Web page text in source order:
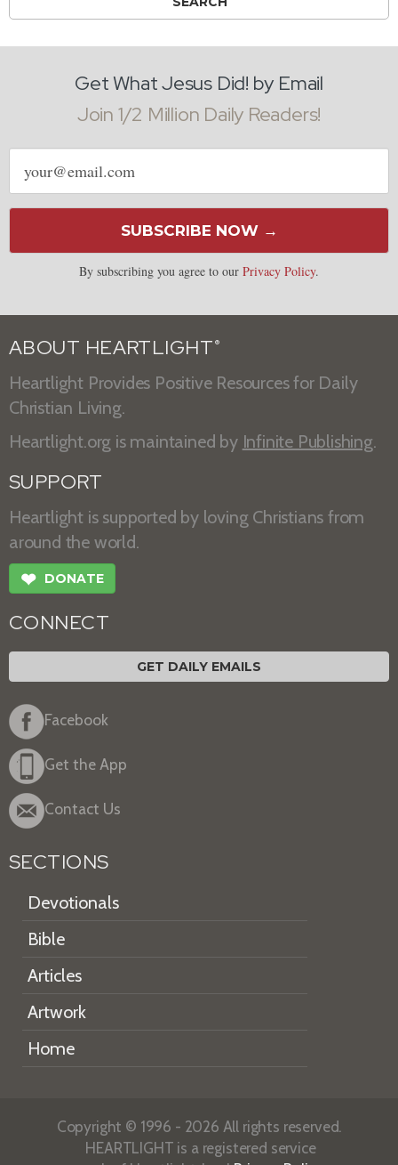
Get What Jesus Did! by Email
Join 1/2 Million Daily Readers!
Email
address
SUBSCRIBE NOW →
By subscribing you agree to our Privacy Policy.
ABOUT HEARTLIGHT ®
Heartlight Provides Positive Resources for Daily
Christian Living.
Heartlight.org is maintained by Infinite Publishing.
SUPPORT
Heartlight is supported by loving Christians from
around the world.
❤ DONATE
CONNECT
GET DAILY EMAILS
Facebook
Get the App
Contact Us
SECTIONS
Devotionals
Bible
Articles
Artwork
Home
Copyright © 1996 - 2026 All rights reserved.
HEARTLIGHT is a registered service